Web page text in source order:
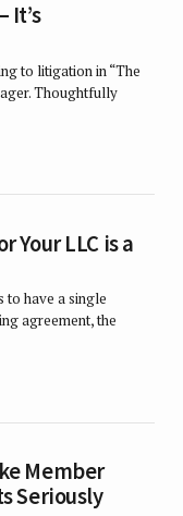
It’s
to litigation in “The
Thoughtfully
Your LLC is a
to have a single
agreement, the
Member
Seriously